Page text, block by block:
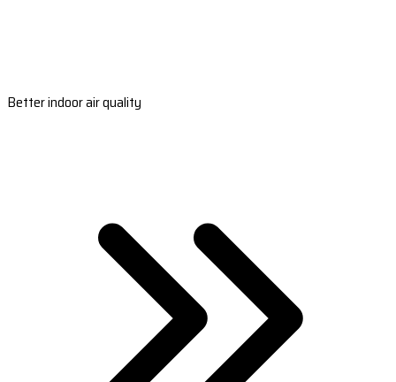
Better indoor air quality